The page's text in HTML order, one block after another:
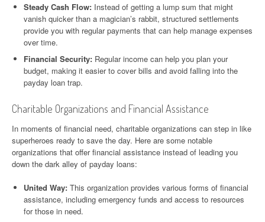
Steady Cash Flow: Instead of getting a lump sum that might
vanish quicker than a magician’s rabbit, structured settlements
provide you with regular payments that can help manage expenses
over time.
Financial Security: Regular income can help you plan your
budget, making it easier to cover bills and avoid falling into the
payday loan trap.
Charitable Organizations and Financial Assistance
In moments of financial need, charitable organizations can step in like
superheroes ready to save the day. Here are some notable
organizations that offer financial assistance instead of leading you
down the dark alley of payday loans:
United Way: This organization provides various forms of financial
assistance, including emergency funds and access to resources
for those in need.